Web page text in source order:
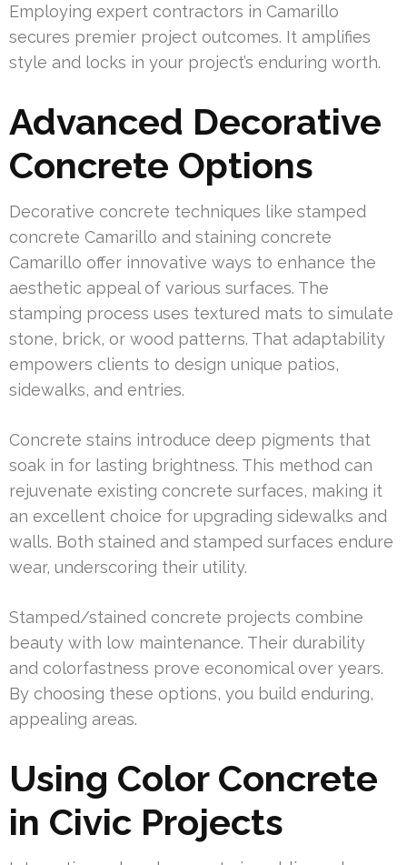
Employing expert contractors in Camarillo
secures premier project outcomes. It amplifies
style and locks in your project’s enduring worth.
Advanced Decorative
Concrete Options
Decorative concrete techniques like stamped
concrete Camarillo and staining concrete
Camarillo offer innovative ways to enhance the
aesthetic appeal of various surfaces. The
stamping process uses textured mats to simulate
stone, brick, or wood patterns. That adaptability
empowers clients to design unique patios,
sidewalks, and entries.
Concrete stains introduce deep pigments that
soak in for lasting brightness. This method can
rejuvenate existing concrete surfaces, making it
an excellent choice for upgrading sidewalks and
walls. Both stained and stamped surfaces endure
wear, underscoring their utility.
Stamped/stained concrete projects combine
beauty with low maintenance. Their durability
and colorfastness prove economical over years.
By choosing these options, you build enduring,
appealing areas.
Using Color Concrete
in Civic Projects